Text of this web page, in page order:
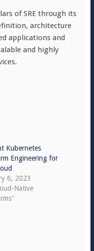
of SRE through its
architecture
applications and
and highly
Kubernetes
Engineering for
6, 2023
Native